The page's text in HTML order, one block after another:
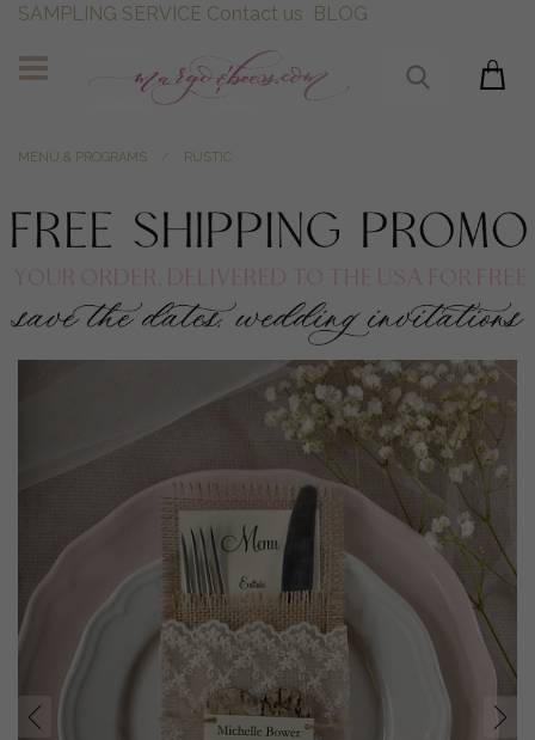
SAMPLING SERVICE Contact us BLOG
MENU & PROGRAMS RUSTIC
prev next